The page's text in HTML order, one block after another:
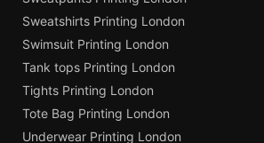
Sweatshirts Printing London
Swimsuit Printing London
Tank tops Printing London
Tights Printing London
Tote Bag Printing London
Underwear Printing London